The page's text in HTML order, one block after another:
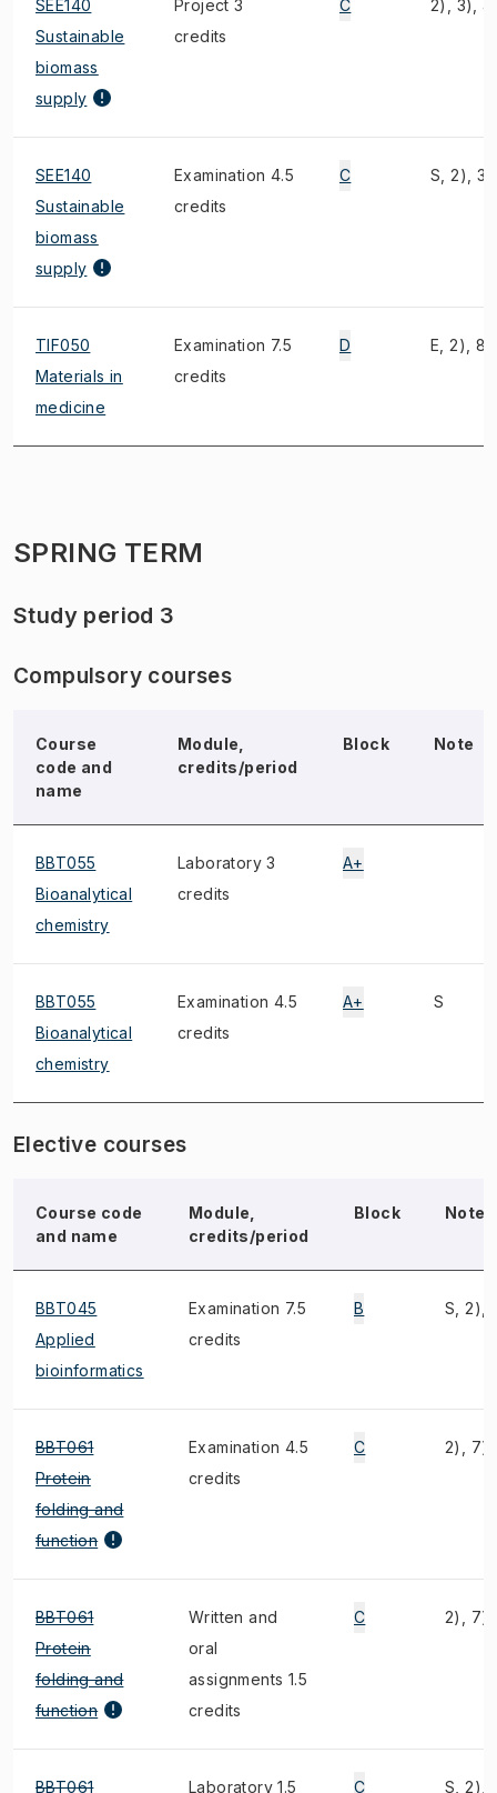
SEE140
Sustainable
biomass
supply
Project 3
credits
C 2), 3),
SEE140
Sustainable
biomass
supply
Examination 4.5
credits
C S, 2),
TIF050
Materials in
medicine
Examination 7.5
credits
D E, 2), 8)
SPRING TERM
Study period 3
Compulsory courses
Course
code and
name
Module,
credits/period
Block Note
BBT055
Bioanalytical
chemistry
Laboratory 3
credits
A+
BBT055
Bioanalytical
chemistry
Examination 4.5
credits
A+ S
Elective courses
Course code
and name
Module,
credits/period
Block Note
BBT045
Applied
bioinformatics
Examination 7.5
credits
B S, 2),
BBT061
Protein
folding and
function
Examination 4.5
credits
C 2), 7)
BBT061
Protein
folding and
function
Written and
oral
assignments 1.5
credits
C 2), 7)
BBT061 Laboratory 1.5 C S, 2),